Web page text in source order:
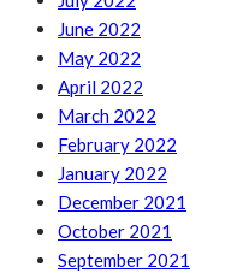
June 2022
May 2022
April 2022
March 2022
February 2022
January 2022
December 2021
October 2021
September 2021